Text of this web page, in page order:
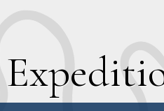
E